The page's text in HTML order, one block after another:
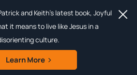
and Keith's latest book, Joyful
it means to live like Jesus in a
culture.
Learn More